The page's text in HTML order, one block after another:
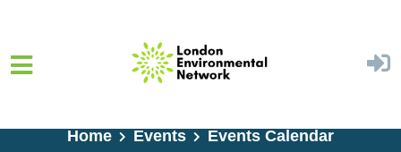
Home Events Events Calendar